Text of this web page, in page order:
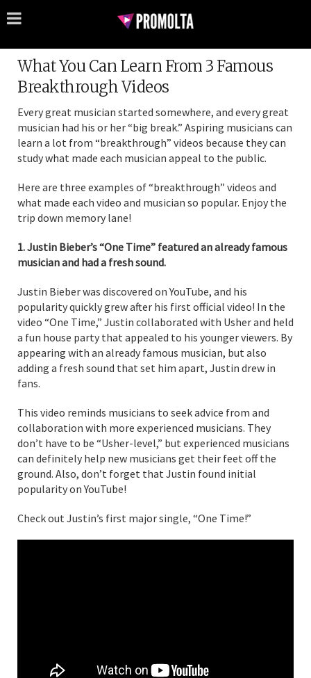
What You Can Learn From 3 Famous
Breakthrough Videos
Every great musician started somewhere, and every great
musician had his or her “big break.” Aspiring musicians can
learn a lot from “breakthrough” videos because they can
study what made each musician appeal to the public.
Here are three examples of “breakthrough” videos and
what made each video and musician so popular. Enjoy the
trip down memory lane!
1. Justin Bieber’s “One Time” featured an already famous
musician and had a fresh sound.
Justin Bieber was discovered on YouTube, and his
popularity quickly grew after his first official video! In the
video “One Time,” Justin collaborated with Usher and held
a fun house party that appealed to his younger viewers. By
appearing with an already famous musician, but also
adding a fresh sound that set him apart, Justin drew in
fans.
This video reminds musicians to seek advice from and
collaboration with more experienced musicians. They
don’t have to be “Usher-level,” but experienced musicians
can definitely help new musicians get their feet off the
ground. Also, don’t forget that Justin found initial
popularity on YouTube!
Check out Justin’s first major single, “One Time!”